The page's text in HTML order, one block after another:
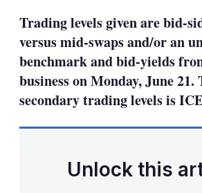
Trading levels given are bid-
versus mid-swaps and/or an
benchmark and bid-yields
business on Monday, June 21.
secondary trading levels is
Unlock this